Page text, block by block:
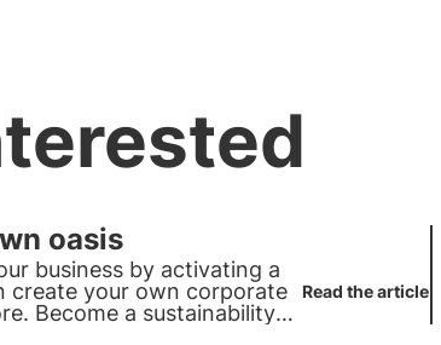
oasis
business by activating a
create your own corporate
Become a sustainability
Read the article